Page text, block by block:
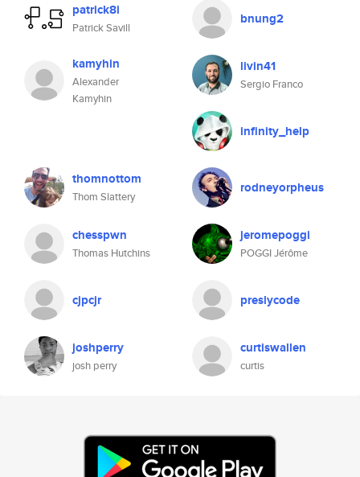
patrick8i
Patrick Savill
bnung2
kamyhin
Alexander
Kamyhin
livin41
Sergio Franco
infinity_help
thomnottom
Thom Slattery
rodneyorpheus
chesspwn
Thomas Hutchins
jeromepoggi
POGGI Jérôme
cjpcjr preslycode
joshperry
josh perry
curtiswallen
curtis